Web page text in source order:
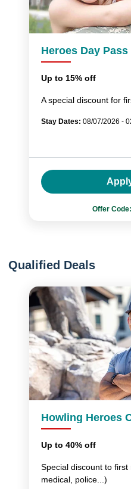
Heroes Day
Up to 15% off
A special discount for
Stay Dates: 08/07/2026 -
Offer Code:
Qualified Deals
Howling Heroes
Up to 40% off
Special discount to first
medical, police...)